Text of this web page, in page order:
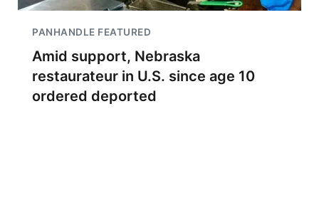
PANHANDLE FEATURED
Amid support, Nebraska
restaurateur in U.S. since age 10
ordered deported